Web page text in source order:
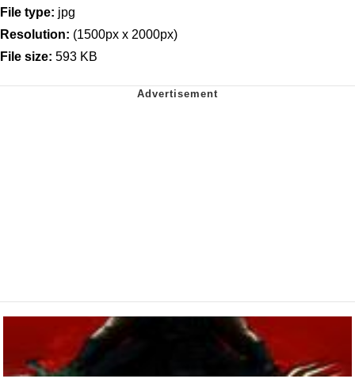
File type: jpg
Resolution: (1500px x 2000px)
File size: 593 KB